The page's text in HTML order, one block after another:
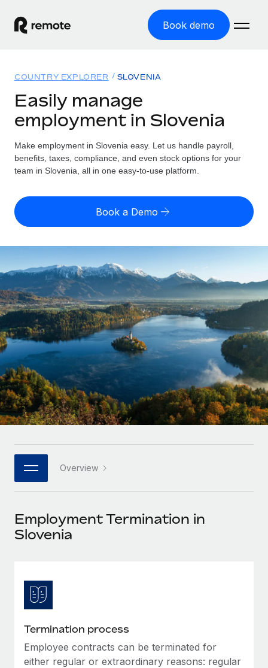
Book demo
GLOBAL EMPLOYMENT
Global Payroll
Run compliant payroll easily
Expand globally with zero entity cost
Onboard and manage contractors globally
PEO
Outsource complex employment tasks
INFRASTRUCTURE
Remote Embedded
Seamlessly integrate HR into workflows
Platform
Built-in core HR functions for your team
Connect New
Connect any AI tool to Remote using our MCP
SERVICES
Background checks
Compliance watchtower
Stay ahead of compliance risks
Solutions
GLOBAL COVERAGE
Country Explorer
US State Explorer
Compare Remote
See how we stack up against others
GROWTH STAGE
Startups
Agile global HR & payroll solutions for growing
companies
Mid-market
Expand teams with tailored HR solutions
Enterprise
Global HR for large businesses
PARTNER WITH US
Become a partner
Explore partnership opportunities with us
Integrations and AI Automations Consulting
Resources
Misclassification risk calculator
Check employee misclassification risk by country
Contractor payout calculator
Explore currency options and payout speeds for global
contractors
LEARN WITH REMOTE
Research & Guides
Case studies
HR Glossary
Job Description Library
Events
Newsroom
Insights center
Get support
See all resources
Pricing
English (United States)
English
Nederlands
Français
Deutsch
Español
Italiano
日本語
한국어
中文（简体）
Login
COUNTRY EXPLORER SLOVENIA
Easily manage
employment in Slovenia
Make employment in Slovenia easy. Let us handle payroll,
benefits, taxes, compliance, and even stock options for your
team in Slovenia, all in one easy-to-use platform.
Book a Demo
Overview
Employment Termination in
Slovenia
Termination process
Employee contracts can be terminated for
either regular or extraordinary reasons: regular